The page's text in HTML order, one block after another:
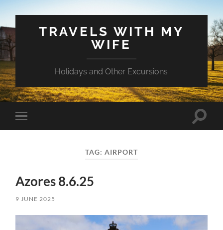
TRAVELS WITH MY
WIFE
Holidays and Other Excursions
Toggle
mobile
Toggle
TAG: AIRPORT
Azores 8.6.25
9 JUNE 2025